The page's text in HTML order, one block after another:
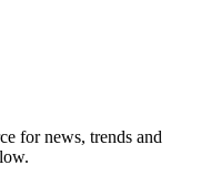
for news, trends and